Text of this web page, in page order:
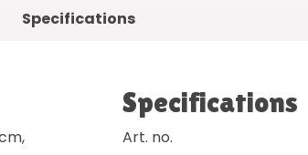
Specifications
Specifications
Art. no.